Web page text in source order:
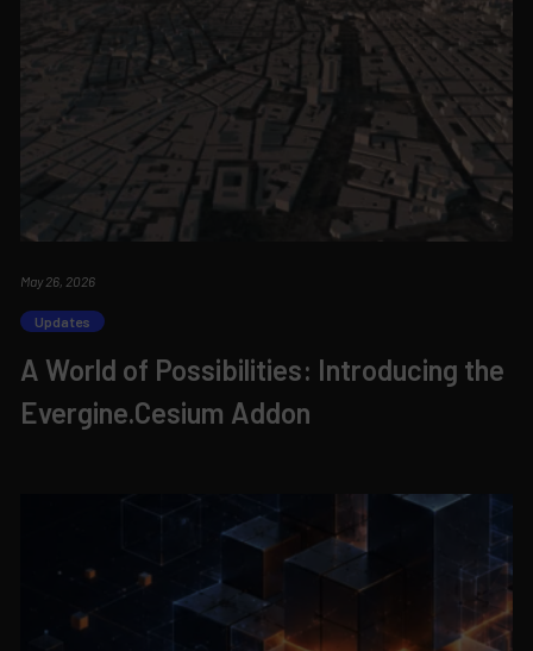
May 26, 2026
Updates
A World of Possibilities: Introducing the
Evergine.Cesium Addon